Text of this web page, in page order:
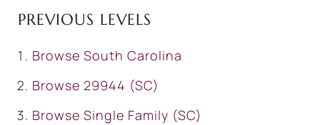
PREVIOUS LEVELS
Browse South Carolina
Browse 29944 (SC)
Browse Single Family (SC)